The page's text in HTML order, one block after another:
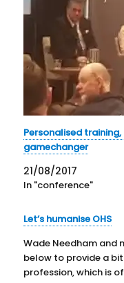
Personalised
gamechanger
21/08/2017
In "conference"
Let’s humanise OHS
Wade Needham and
below to provide a
profession, which is